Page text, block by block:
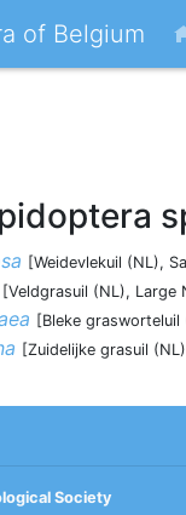
of Belgium
[Weidevlekuil (NL),
[Veldgrasuil (NL), Large
[Bleke
[Zuidelijke grasuil
Society